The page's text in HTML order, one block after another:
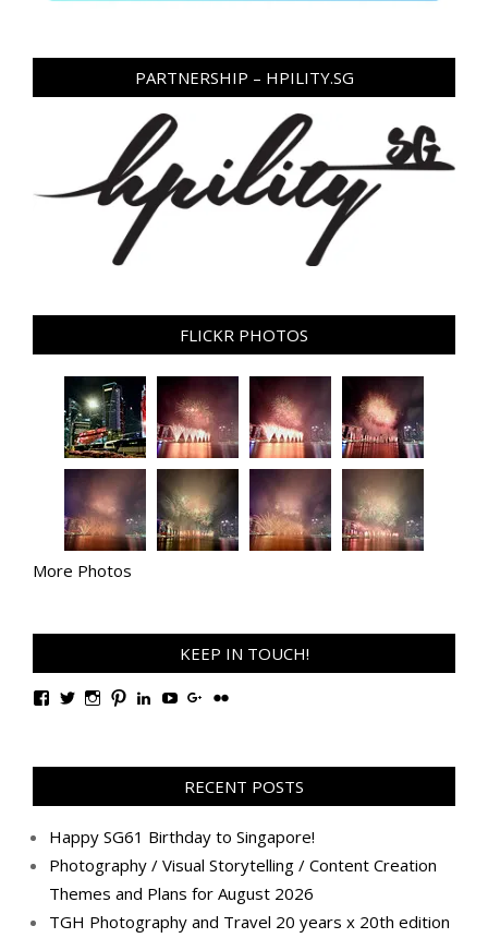
PARTNERSHIP – HPILITY.SG
FLICKR PHOTOS
More Photos
KEEP IN TOUCH!
View
Facebook
View
Twitter
View
Instagram
View
Pinterest
View
LinkedIn
View
YouTube
View
Google+
View
Flickr
RECENT POSTS
Happy SG61 Birthday to Singapore!
Photography / Visual Storytelling / Content Creation
Themes and Plans for August 2026
TGH Photography and Travel 20 years x 20th edition